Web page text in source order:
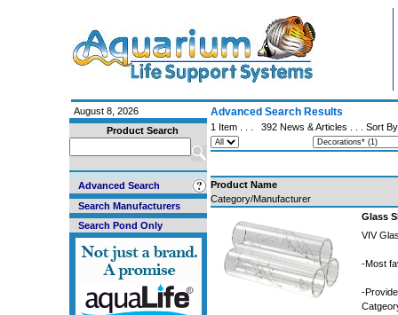
August 8, 2026
Product Search
Advanced Search
Search Manufacturers
Search Pond Only
Advanced Search Results
1 Item . . . 392 News & Articles . . . Sort
Product Name
Category/Manufacturer
Glass
VIV
-Most
-